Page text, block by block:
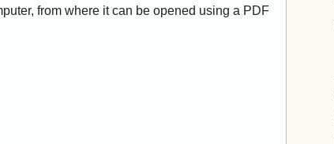
from where it can be opened using a PDF